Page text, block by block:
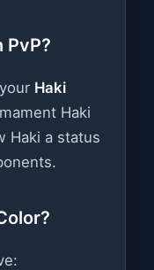
PvP?
Haki
Haki
Haki a status